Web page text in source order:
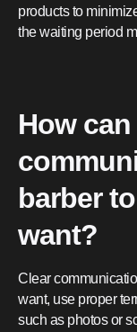
products to
the waiting period
How
barber
want?
Clear
want, use proper
such as photos or